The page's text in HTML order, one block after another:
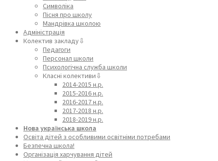
Символіка
Пісня про школу
Мандрівка школою
Адміністрація
Колектив закладу⇩
Педагоги
Персонал школи
Психологічна служба школи
Класні колективи⇩
2014-2015 н.р.
2015-2016 н.р.
2016-2017 н.р.
2017-2018 н.р.
2018-2019 н.р.
Нова українська школа
Освіта дітей з особливими освітніми потребами
Безпечна школа!
Організація харчування дітей